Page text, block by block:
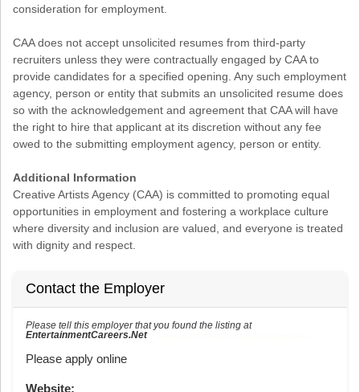
consideration for employment.
CAA does not accept unsolicited resumes from third-party
recruiters unless they were contractually engaged by CAA to
provide candidates for a specified opening. Any such employment
agency, person or entity that submits an unsolicited resume does
so with the acknowledgement and agreement that CAA will have
the right to hire that applicant at its discretion without any fee
owed to the submitting employment agency, person or entity.
Additional Information
Creative Artists Agency (CAA) is committed to promoting equal
opportunities in employment and fostering a workplace culture
where diversity and inclusion are valued, and everyone is treated
with dignity and respect.
Contact the Employer
Please tell this employer that you found the listing at
EntertainmentCareers.Net
Please apply online
Website: